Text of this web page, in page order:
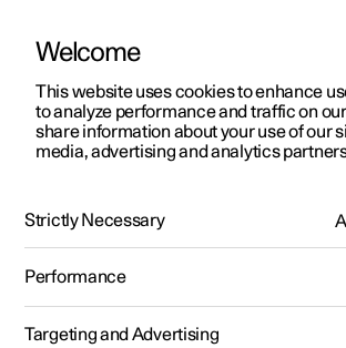
ManualVideo gallerySoftware updates
Polestar 2 - 2024
Welcome
This website uses cookies to enhance
to analyze performance and traffic on
share information about your use of our
media, advertising and analytics
Strictly Necessary
Performance
Targeting and Advertising